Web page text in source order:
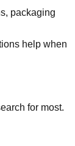
packaging
help when
for most.